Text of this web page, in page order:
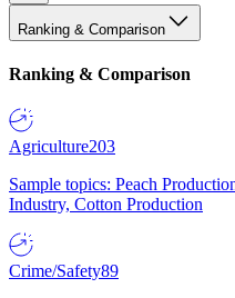
Ranking & Comparison
Ranking & Comparison
Agriculture203
Sample topics: Peach
Industry, Cotton Production
Crime/Safety89